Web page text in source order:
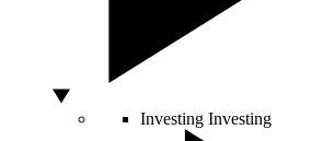
Investing Investing